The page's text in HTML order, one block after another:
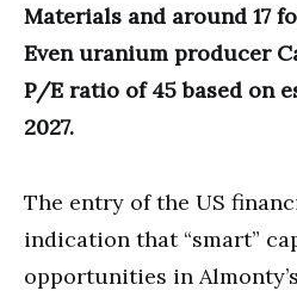
Materials and around 17
Even uranium producer
P/E ratio of 45 based on
2027.
The entry of the US
indication that “smart”
opportunities in